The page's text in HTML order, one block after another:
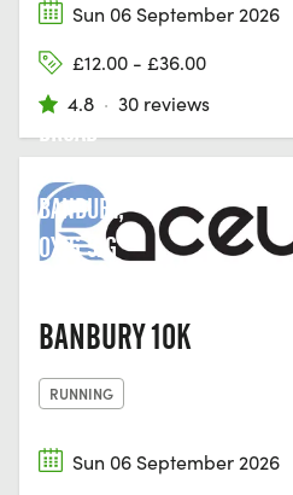
Sun 06 September 2026
£12.00 - £36.00
4.8 · 30 reviews
BROAD
BANBURY,
OX16 5JG
BANBURY 10K
RUNNING
Sun 06 September 2026